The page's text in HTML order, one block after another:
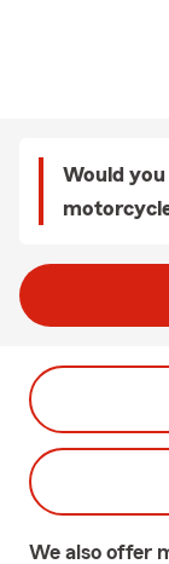
Would
We also offer